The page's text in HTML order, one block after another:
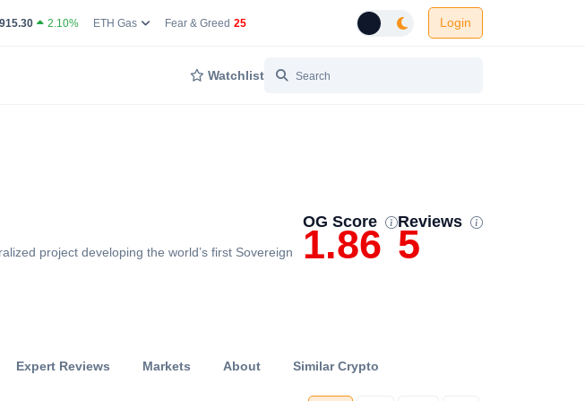
Current Live Price
2.10% ETH GasEthereum Network Gas Fees in Gwei
Fear & Greed Cryptocurrency Market Fear and Greed Index
25
Toggle dark mode
Login
Watchlist
project developing the world’s first Sovereign
OG Score
1.86 Reviews
5
Expert Reviews Markets About Similar Crypto